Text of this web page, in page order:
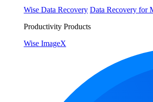
Wise Data Recovery Data Recovery for
Productivity Products
Wise ImageX